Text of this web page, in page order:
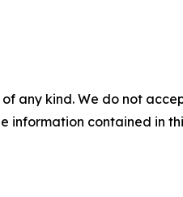
any kind. We do not
information contained in